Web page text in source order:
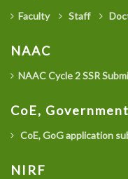
Faculty Staff
NAAC
NAAC Cycle 2 SSR
CoE,
CoE, GoG application
NIRF